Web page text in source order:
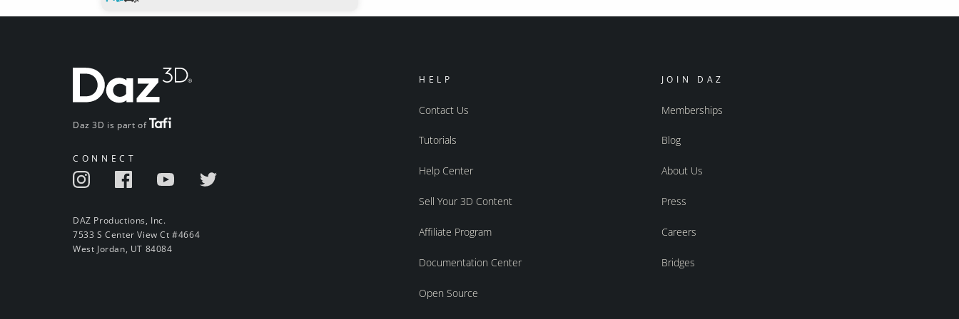
Daz 3D is part of
CONNECT
DAZ Productions, Inc.
7533 S Center View Ct #4664
West Jordan, UT 84084
HELP
Contact Us
Tutorials
Help Center
Sell Your 3D Content
Affiliate Program
Documentation Center
Open Source
JOIN DAZ
Memberships
Blog
About Us
Press
Careers
Bridges